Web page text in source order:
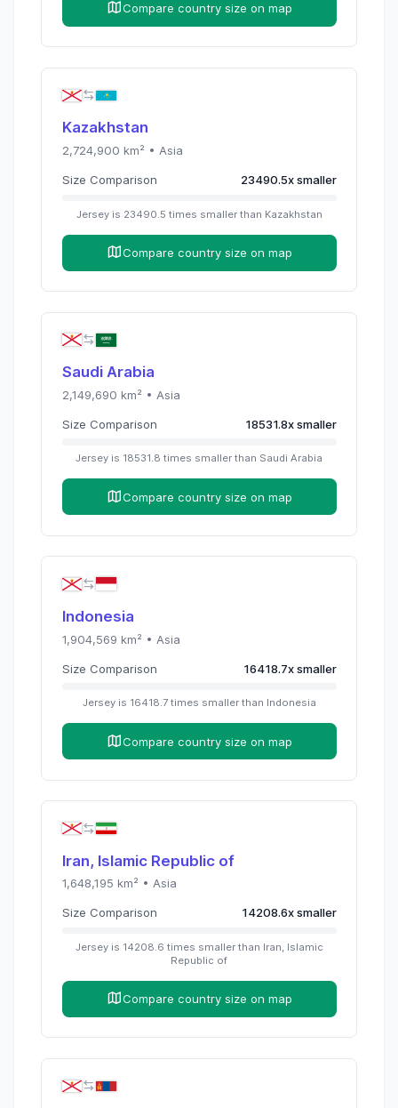
Compare country size on map
Kazakhstan
2,724,900 km² • Asia
Size Comparison 23490.5xsmaller
Jerseyis 23490.5 times smaller than Kazakhstan
Compare country size on map
Saudi Arabia
2,149,690 km² • Asia
Size Comparison 18531.8xsmaller
Jersey is 18531.8 times smaller than Saudi Arabia
Compare country size on map
Indonesia
1,904,569 km² • Asia
Size Comparison 16418.7xsmaller
Jerseyis 16418.7times smaller than Indonesia
Compare country size on map
Iran, Islamic Republic of
1,648,195 km² • Asia
Size Comparison 14208.6xsmaller
Jerseyis 14208.6 times smaller than Iran, Islamic
Republic of
Compare country size on map